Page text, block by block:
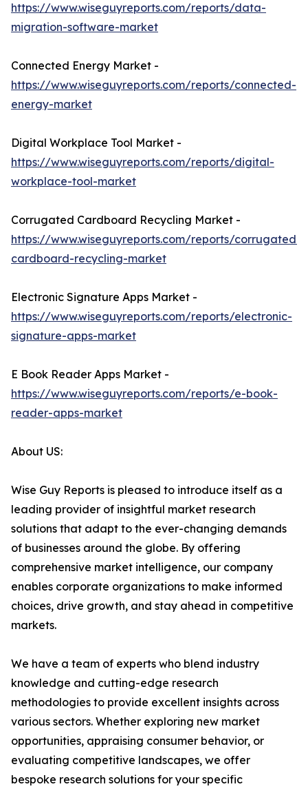
https://www.wiseguyreports.com/reports/data-
migration-software-market
Connected Energy Market -
https://www.wiseguyreports.com/reports/connected-
energy-market
Digital Workplace Tool Market -
https://www.wiseguyreports.com/reports/digital-
workplace-tool-market
Corrugated Cardboard Recycling Market -
https://www.wiseguyreports.com/reports/corrugated-
cardboard-recycling-market
Electronic Signature Apps Market -
https://www.wiseguyreports.com/reports/electronic-
signature-apps-market
E Book Reader Apps Market -
https://www.wiseguyreports.com/reports/e-book-
reader-apps-market
About US:
Wise Guy Reports is pleased to introduce itself as a
leading provider of insightful market research
solutions that adapt to the ever-changing demands
of businesses around the globe. By offering
comprehensive market intelligence, our company
enables corporate organizations to make informed
choices, drive growth, and stay ahead in competitive
markets.
We have a team of experts who blend industry
knowledge and cutting-edge research
methodologies to provide excellent insights across
various sectors. Whether exploring new market
opportunities, appraising consumer behavior, or
evaluating competitive landscapes, we offer
bespoke research solutions for your specific